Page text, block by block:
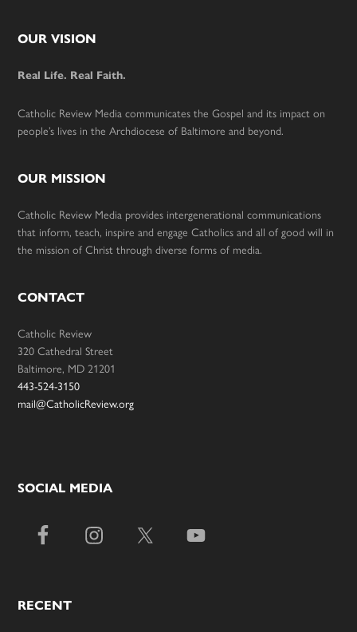
Footer
OUR VISION
Real Life. Real Faith.
Catholic Review Media communicates the Gospel and its impact on
people’s lives in the Archdiocese of Baltimore and beyond.
OUR MISSION
Catholic Review Media provides intergenerational communications
that inform, teach, inspire and engage Catholics and all of good will in
the mission of Christ through diverse forms of media.
CONTACT
Catholic Review
320 Cathedral Street
Baltimore, MD 21201
443-524-3150
mail@CatholicReview.org
SOCIAL MEDIA
RECENT